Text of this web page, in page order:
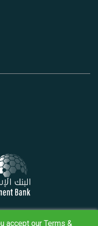
accept our Terms &